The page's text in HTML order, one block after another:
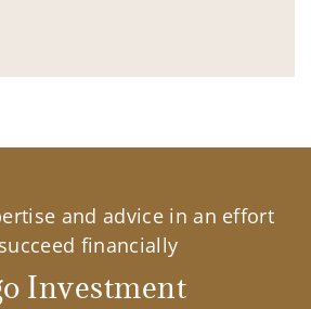
and advice in an effort
financially
Investment